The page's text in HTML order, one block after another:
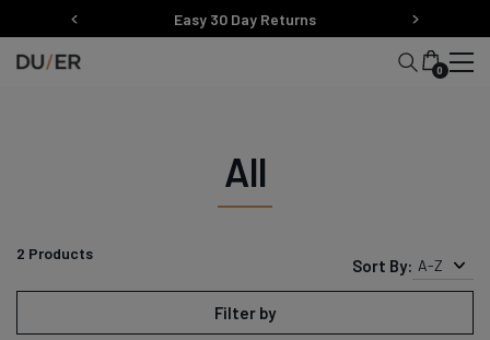
to
content
Easy 30 Day Returns
0
All
2 Products
Sort By: A-Z
Filter by